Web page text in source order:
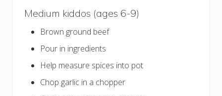
Medium kiddos (ages 6-9)
Brown ground beef
Pour in ingredients
Help measure spices into pot
Chop garlic in a chopper